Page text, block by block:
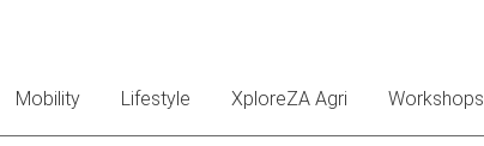
Mobility Lifestyle XploreZA Agri Workshops